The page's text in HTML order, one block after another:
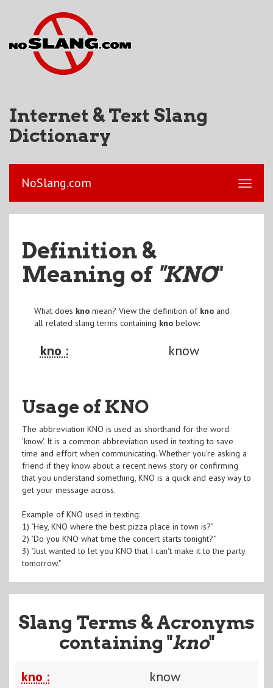
Internet & Text Slang
Dictionary
NoSlang.com
Definition &
Meaning of "KNO"
What does knomean? View the definition of knoand
all related slang terms containing knobelow:
kno : know
Usage of KNO
The abbreviation KNO is used as shorthand for the word
'know'. It is a common abbreviation used in texting to save
time and effort when communicating. Whether you're asking a
friend if they know about a recent news story or confirming
that you understand something, KNO is a quick and easy way to
get your message across.
Example of KNO used in texting:
1) "Hey, KNO where the best pizza place in town is?"
2) "Do you KNO what time the concert starts tonight?"
3) "Just wanted to let you KNO that I can't make it to the party
tomorrow."
Slang Terms & Acronyms
containing "kno"
kno : know